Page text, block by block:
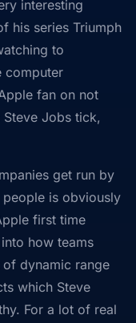
interesting
his series Triumph
to
computer
fan on not
Jobs tick,
get run by
is obviously
first time
how teams
dynamic range
which Steve
For a lot of real